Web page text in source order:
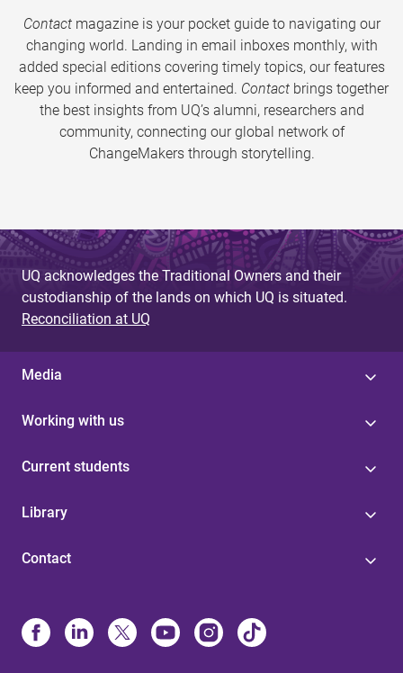
Contactmagazine is your pocket guide to navigating our
changing world. Landing in email inboxes monthly, with
added special editions covering timely topics, our features
keep you informed and entertained. Contact brings together
the best insights from UQ’s alumni, researchers and
community, connecting our global network of
ChangeMakers through storytelling.
UQ acknowledges the Traditional Owners and their
custodianship of the lands on which UQ is situated.
Reconciliation at UQ
Media
Working with us
Current students
Library
Contact